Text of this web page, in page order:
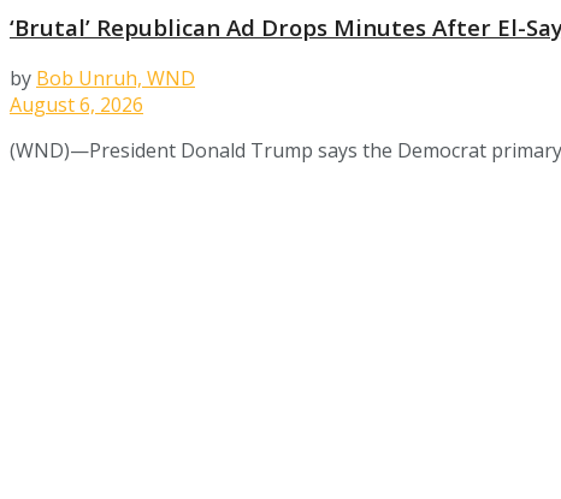
‘Brutal’ Republican Ad Drops Minutes After El-
by Bob Unruh, WND
August 6, 2026
(WND)—President Donald Trump says the Democrat